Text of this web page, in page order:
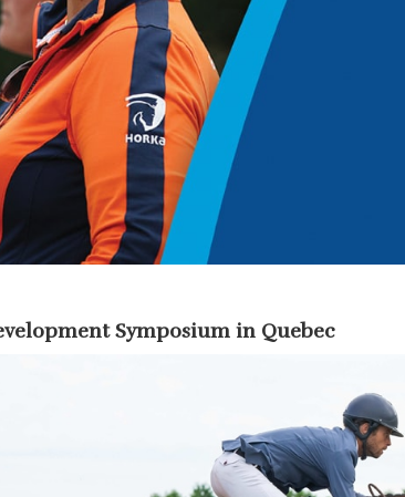
Symposium in Quebec